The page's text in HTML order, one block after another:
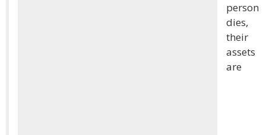
person
dies,
their
assets
are